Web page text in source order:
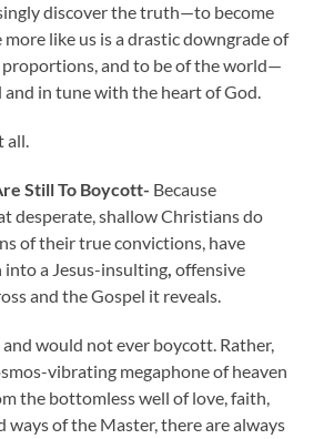
discover the truth—to become
more like us is a drastic downgrade of
proportions, and to be of the world—
in tune with the heart of God.
all.
Still To Boycott- Because
desperate, shallow Christians do
of their true convictions, have
a Jesus-insulting,offensive
and the Gospel it reveals.
and would not ever boycott. Rather,
vibrating megaphone of heaven
the bottomless well of love, faith,
ways of the Master, there are always